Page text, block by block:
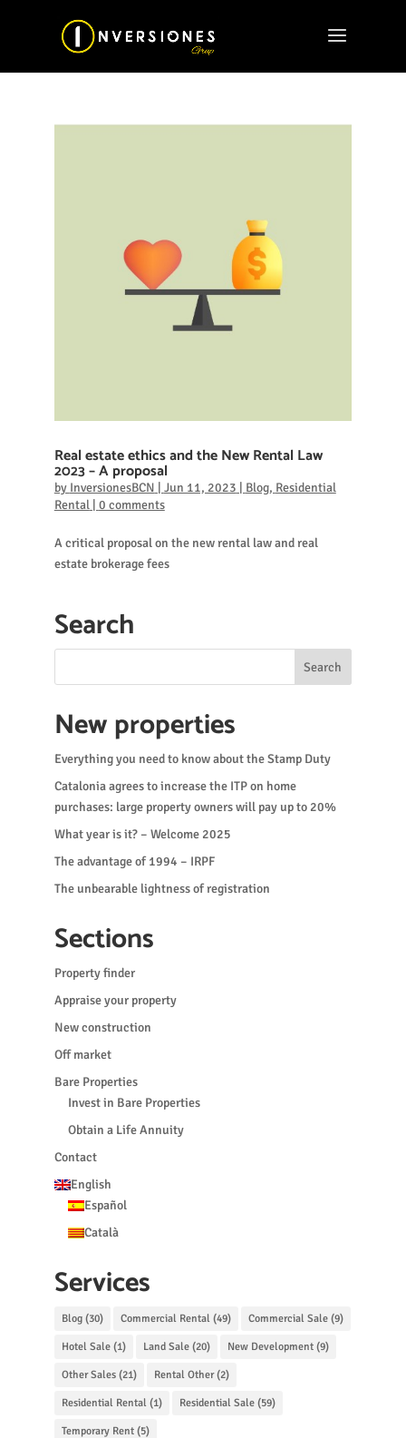
Real estate ethics and the New Rental Law
2023 – A proposal
by InversionesBCN Jun 11, 2023 Blog, Residential
Rental| 0 comments
A critical proposal on the new rental law and real
estate brokerage fees
Search
New properties
Everything you need to know about the Stamp Duty
Catalonia agrees to increase the ITP on home
purchases: large property owners will pay up to 20%
What year is it? – Welcome 2025
The advantage of 1994 – IRPF
The unbearable lightness of registration
Sections
Property finder
Appraise your property
New construction
Off market
Bare Properties
Invest in Bare Properties
Obtain a Life Annuity
Contact
English
Español
Català
Services
Blog(30) Commercial Rental(49) Commercial Sale(9)
Hotel Sale(1) Land Sale(20) New Development(9)
Other Sales(21) Rental Other(2)
Residential Rental(1) Residential Sale(59)
Temporary Rent(5)